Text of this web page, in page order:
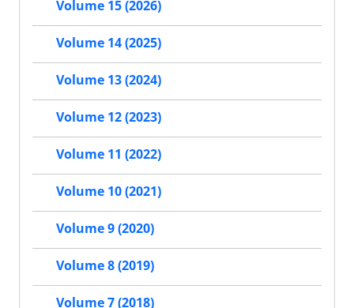
Volume 15 (2026)
Volume 14 (2025)
Volume 13 (2024)
Volume 12 (2023)
Volume 11 (2022)
Volume 10 (2021)
Volume 9 (2020)
Volume 8 (2019)
Volume 7 (2018)